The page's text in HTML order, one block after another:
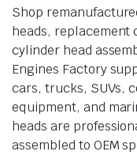
Shop
heads, replacement
cylinder head
Engines Factory
cars, trucks, SUVs,
equipment, and
heads are
assembled to OEM